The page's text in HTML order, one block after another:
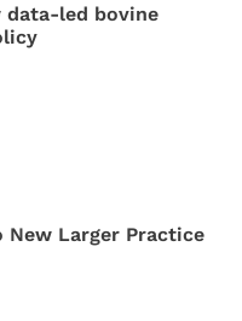
data-led bovine
New Larger Practice